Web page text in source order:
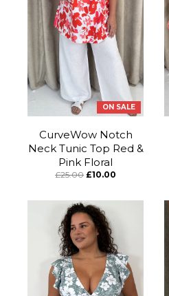
ON SALE
CurveWow Notch
Neck Tunic Top Red &
Pink Floral
£25.00 £10.00